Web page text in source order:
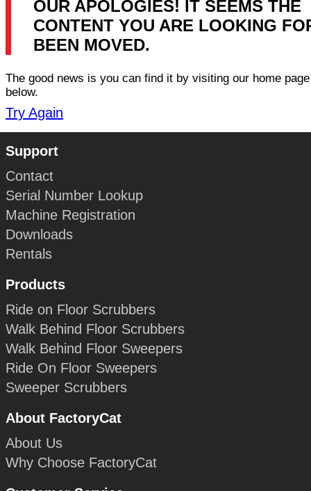
OUR APOLOGIES! IT SEEMS THE
CONTENT YOU ARE LOOKING
BEEN MOVED.
The good news is you can find it by visiting our home
below.
Try Again
Support
Contact
Serial Number Lookup
Machine Registration
Downloads
Rentals
Products
Ride on Floor Scrubbers
Walk Behind Floor Scrubbers
Walk Behind Floor Sweepers
Ride On Floor Sweepers
Sweeper Scrubbers
About FactoryCat
About Us
Why Choose FactoryCat